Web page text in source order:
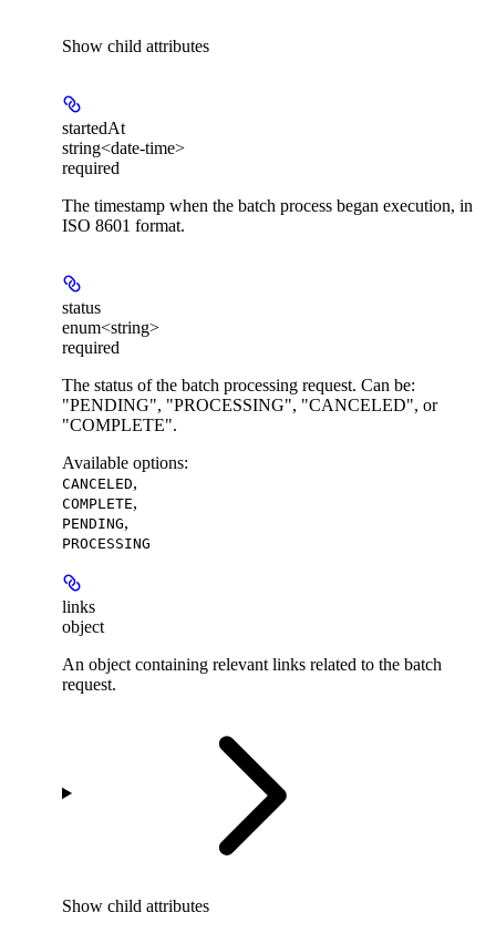
Show child attributes
startedAt
string<date-time>
required
The timestamp when the batch process began execution, in
ISO 8601 format.
status
enum<string>
required
The status of the batch processing request. Can be:
"PENDING", "PROCESSING", "CANCELED", or
"COMPLETE".
Available options:
CANCELED,
COMPLETE,
PENDING,
PROCESSING
links
object
An object containing relevant links related to the batch
request.
Show child attributes